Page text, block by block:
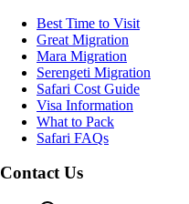
Best Time to Visit
Great Migration
Mara Migration
Serengeti Migration
Safari Cost Guide
Visa Information
What to Pack
Safari FAQs
Contact Us